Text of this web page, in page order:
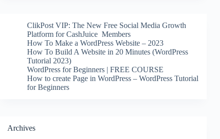
ClikPost VIP: The New Free Social Media Growth
Platform for CashJuice Members
How To Make a WordPress Website – 2023
How To Build A Website in 20 Minutes (WordPress
Tutorial 2023)
WordPress for Beginners | FREE COURSE
How to create Page in WordPress – WordPress Tutorial
for Beginners
Archives